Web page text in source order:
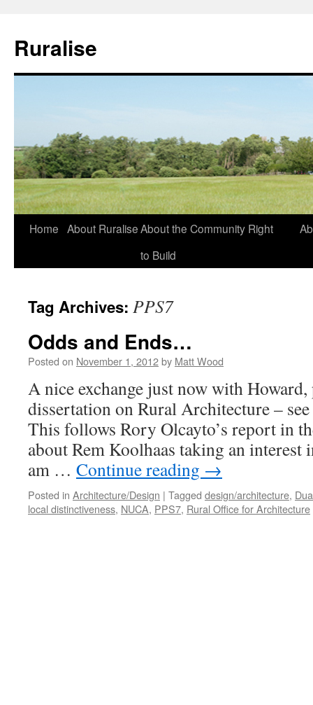
Ruralise
Skip
Home About RuraliseAbout the Community Right
to Build
Tag Archives: PPS7
Odds and Ends…
Posted on November 1, 2012by Matt Wood
A nice exchange just now with
dissertation on Rural Architecture –
This follows Rory Olcayto’s report in
about Rem Koolhaas taking an interest
am … Continue reading →
Posted in Architecture/Design | Tagged design/architecture,
local distinctiveness, NUCA, PPS7, Rural Office for Architecture